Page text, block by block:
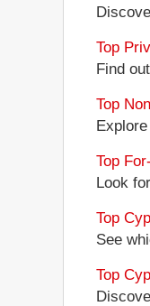
Top
Find
Top
Top
Look
Top
See
Top